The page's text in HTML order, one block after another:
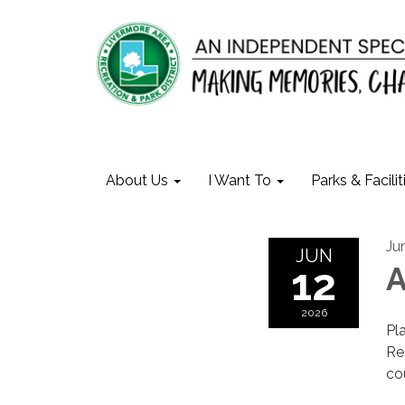
About Us I Want To Parks &
JUN
12
2026